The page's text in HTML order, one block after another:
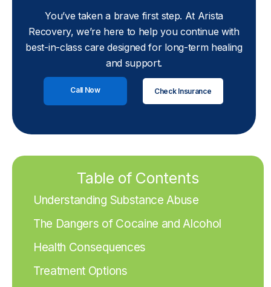
You’ve taken a brave first step. At Arista
Recovery, we’re here to help you continue with
best-in-class care designed for long-term healing
and support.
Call Now Check Insurance
Table of Contents
Understanding Substance Abuse
The Dangers of Cocaine and Alcohol
Health Consequences
Treatment Options